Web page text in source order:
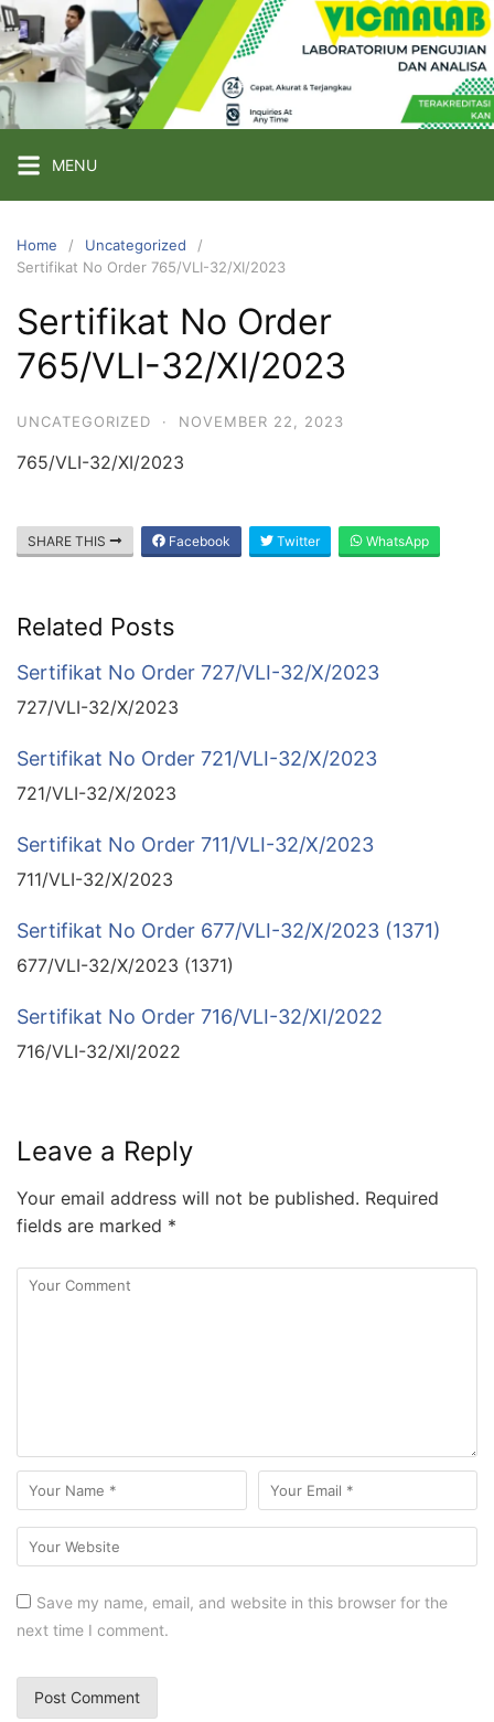
Skip
to
content
PT
VICMA
INDONESIA
Pengujian
dan
Analisa
MENU
Home
Uncategorized
Sertifikat No Order 765/VLI-32/XI/2023
Sertifikat No Order
765/VLI-32/XI/2023
UNCATEGORIZED · NOVEMBER 22, 2023
765/VLI-32/XI/2023
SHARE THIS Facebook Twitter WhatsApp
Related Posts
Sertifikat No Order 727/VLI-32/X/2023
727/VLI-32/X/2023
Sertifikat No Order 721/VLI-32/X/2023
721/VLI-32/X/2023
Sertifikat No Order 711/VLI-32/X/2023
711/VLI-32/X/2023
Sertifikat No Order 677/VLI-32/X/2023 (1371)
677/VLI-32/X/2023 (1371)
Sertifikat No Order 716/VLI-32/XI/2022
716/VLI-32/XI/2022
Leave a Reply
Your email address will not be published. Required
fields are marked *
Save my name, email, and website in this browser for the
next time I comment.